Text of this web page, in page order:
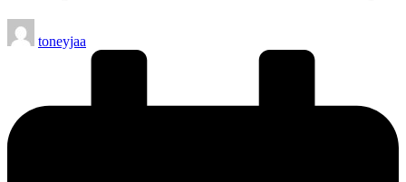
Posted
by
toneyjaa